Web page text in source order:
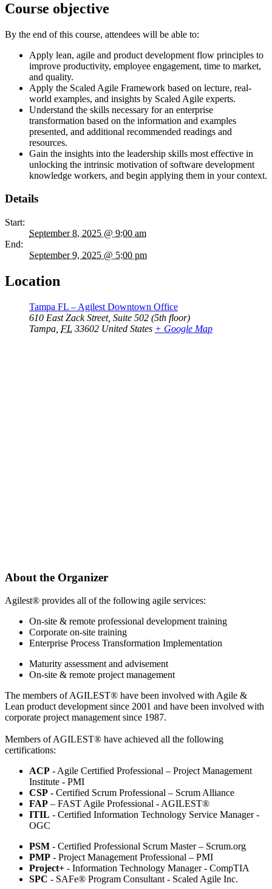
Course objective
By the end of this course, attendees will be able to:
Apply lean, agile and product development flow principles to
improve productivity, employee engagement, time to market,
and quality.
Apply the Scaled Agile Framework based on lecture, real-
world examples, and insights by Scaled Agile experts.
Understand the skills necessary for an enterprise
transformation based on the information and examples
presented, and additional recommended readings and
resources.
Gain the insights into the leadership skills most effective in
unlocking the intrinsic motivation of software development
knowledge workers, and begin applying them in your context.
Details
Start:
September 8, 2025 @ 9:00 am
End:
September 9, 2025 @ 5:00 pm
Location
Tampa FL – Agilest Downtown Office
610 East Zack Street, Suite 502 (5th floor)
Tampa FL 33602 United States + Google Map
About the Organizer
Agilest® provides all of the following agile services:
On-site & remote professional development training
Corporate on-site training
Enterprise Process Transformation Implementation
Maturity assessment and advisement
On-site & remote project management
The members of AGILEST® have been involved with Agile &
Lean product development since 2001 and have been involved with
corporate project management since 1987.
Members of AGILEST® have achieved all the following
certifications:
ACP - Agile Certified Professional – Project Management
Institute - PMI
CSP - Certified Scrum Professional – Scrum Alliance
FAP – FAST Agile Professional - AGILEST®
ITIL - Certified Information Technology Service Manager -
OGC
PSM - Certified Professional Scrum Master – Scrum.org
PMP - Project Management Professional – PMI
Project+ - Information Technology Manager - CompTIA
SPC - SAFe® Program Consultant - Scaled Agile Inc.